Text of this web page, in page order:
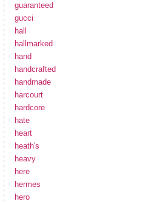
guaranteed
gucci
hall
hallmarked
hand
handcrafted
handmade
harcourt
hardcore
hate
heart
heath's
heavy
here
hermes
hero